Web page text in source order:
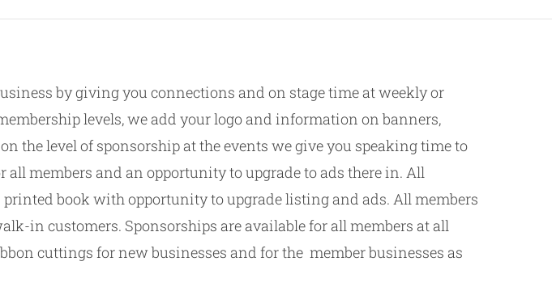
by giving you connections and on stage time at weekly or
levels, we add your logo and information on banners,
the level of sponsorship at the events we give you speaking time to
members and an opportunity to upgrade to ads there in. All
book with opportunity to upgrade listing and ads. All members
in customers. Sponsorships are available for all members at all
cuttings for new businesses and for the member businesses as